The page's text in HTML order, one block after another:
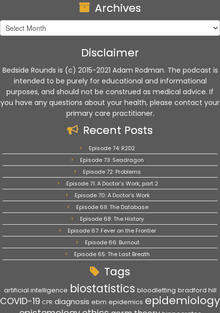
Archives
Archives
Disclaimer
Bedside Rounds is (c) 2015-2021 Adam Rodman. The podcast is
intended to be purely for educational and informational
purposes, and should not be construed as medical advice. If
you have any questions about your health, please contact your
primary care practitioner.
Recent Posts
Episode 74: R2D2
Episode 73: Seadragon
Episode 72: Problems
Episode 71: A Doctor’s Work, part 2
Episode 70: A Doctor’s Work
Episode 69: The Database
Episode 68: The History
Episode 67: Fever on the Frontier
Episode 66: Burnout
Episode 65: The Last Breath
Tags
artificial intelligence biostatistics bloodletting bradford hill
COVID-19 CPR diagnosis ebm epidemics epidemiology